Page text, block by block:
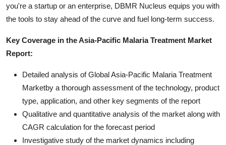
you're a startup or an enterprise, DBMR Nucleus equips you with
the tools to stay ahead of the curve and fuel long-term success.
Key Coverage in the Asia-Pacific Malaria Treatment Market
Report:
Detailed analysis of Global Asia-Pacific Malaria Treatment
Marketby a thorough assessment of the technology, product
type, application, and other key segments of the report
Qualitative and quantitative analysis of the market along with
CAGR calculation for the forecast period
Investigative study of the market dynamics including